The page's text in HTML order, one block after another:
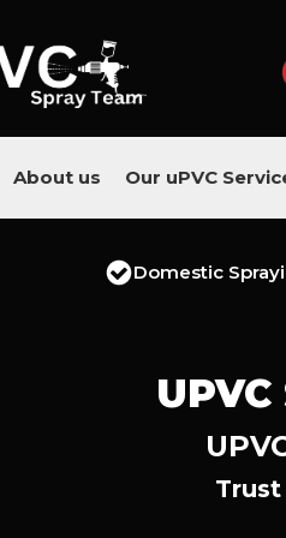
About us Our uPVC
Domestic